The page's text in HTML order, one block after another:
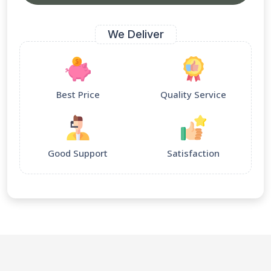
We Deliver
Best Price Quality Service
Good Support Satisfaction